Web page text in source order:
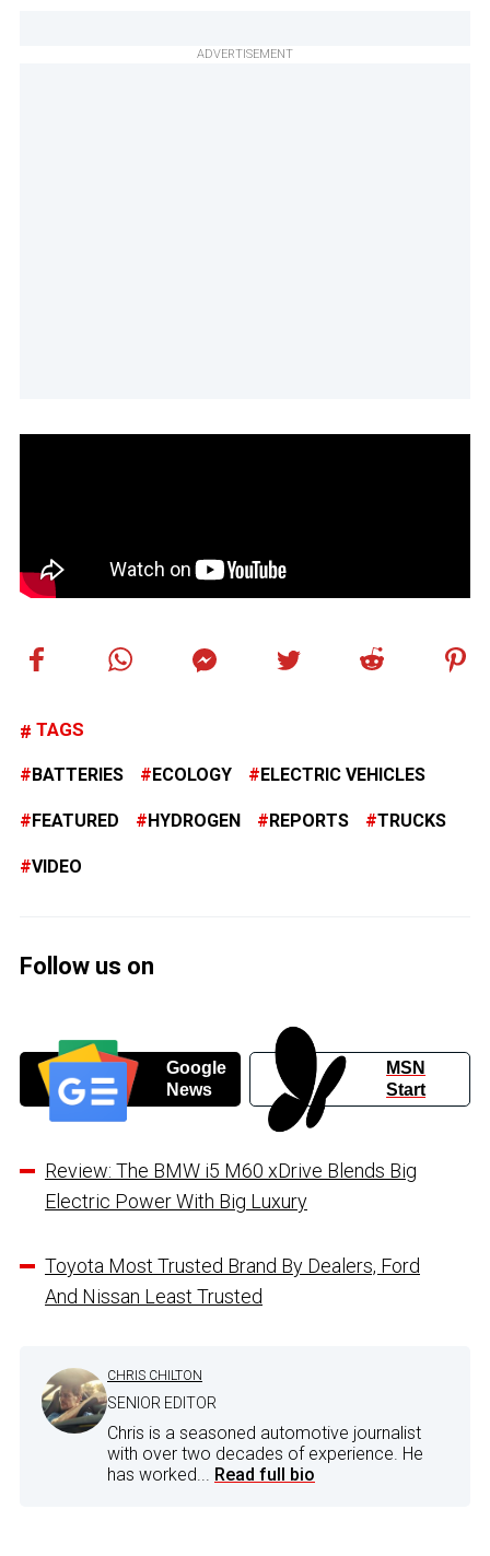
ADVERTISEMENT
TAGS
BATTERIES ECOLOGY ELECTRIC VEHICLES
FEATURED HYDROGEN REPORTS TRUCKS
VIDEO
Follow us on
Google
News
MSN
Start
Review: The BMW i5 M60 xDrive Blends Big
Electric Power With Big Luxury
Toyota Most Trusted Brand By Dealers, Ford
And Nissan Least Trusted
CHRIS CHILTON
SENIOR EDITOR
Chris is a seasoned automotive journalist
with over two decades of experience. He
has worked... Read full bio